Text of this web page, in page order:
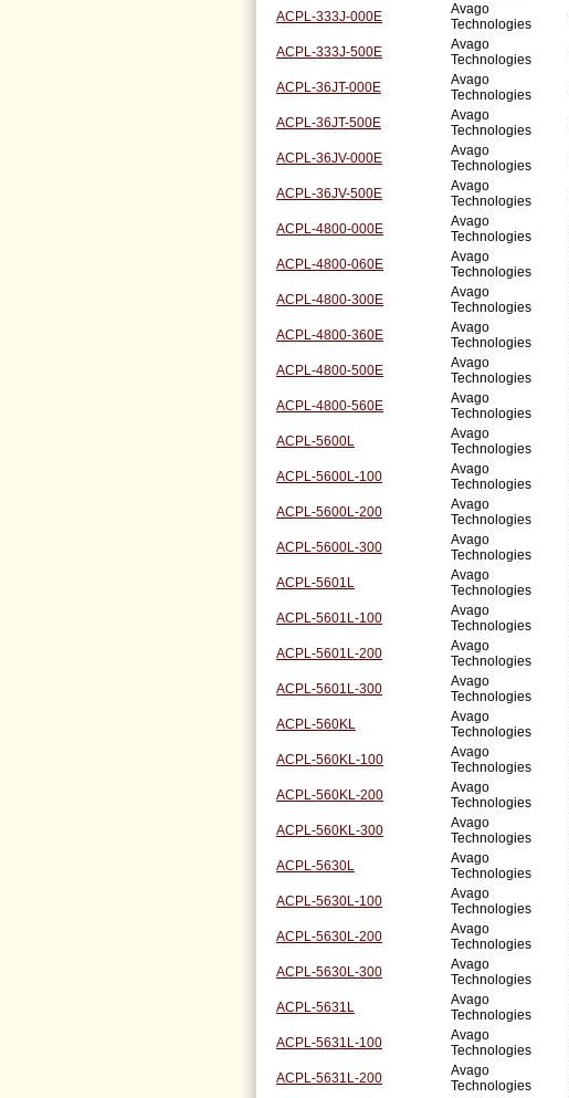
ACPL-333J-000E
Avago
Technologies
ACPL-333J-500E
Avago
Technologies
ACPL-36JT-000E
Avago
Technologies
ACPL-36JT-500E
Avago
Technologies
ACPL-36JV-000E
Avago
Technologies
ACPL-36JV-500E
Avago
Technologies
ACPL-4800-000E
Avago
Technologies
ACPL-4800-060E
Avago
Technologies
ACPL-4800-300E
Avago
Technologies
ACPL-4800-360E
Avago
Technologies
ACPL-4800-500E
Avago
Technologies
ACPL-4800-560E
Avago
Technologies
ACPL-5600L
Avago
Technologies
ACPL-5600L-100
Avago
Technologies
ACPL-5600L-200
Avago
Technologies
ACPL-5600L-300
Avago
Technologies
ACPL-5601L
Avago
Technologies
ACPL-5601L-100
Avago
Technologies
ACPL-5601L-200
Avago
Technologies
ACPL-5601L-300
Avago
Technologies
ACPL-560KL
Avago
Technologies
ACPL-560KL-100
Avago
Technologies
ACPL-560KL-200
Avago
Technologies
ACPL-560KL-300
Avago
Technologies
ACPL-5630L
Avago
Technologies
ACPL-5630L-100
Avago
Technologies
ACPL-5630L-200
Avago
Technologies
ACPL-5630L-300
Avago
Technologies
ACPL-5631L
Avago
Technologies
ACPL-5631L-100
Avago
Technologies
ACPL-5631L-200
Avago
Technologies